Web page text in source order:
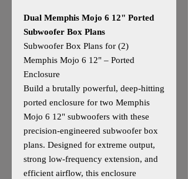
Dual Memphis Mojo 6 12" Ported
Subwoofer Box Plans
Subwoofer Box Plans for (2)
Memphis Mojo 6 12" – Ported
Enclosure
Build a brutally powerful, deep‑hitting
ported enclosure for two Memphis
Mojo 6 12" subwoofers with these
precision‑engineered subwoofer box
plans. Designed for extreme output,
strong low‑frequency extension, and
efficient airflow, this enclosure